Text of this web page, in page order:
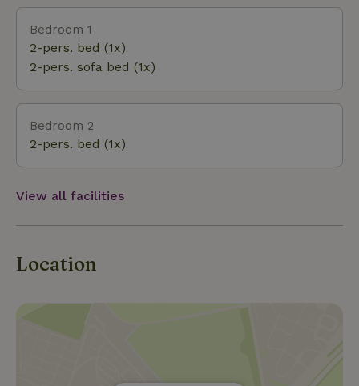
Bedroom 1
2-pers. bed (1x)
2-pers. sofa bed (1x)
Bedroom 2
2-pers. bed (1x)
View all facilities
Location